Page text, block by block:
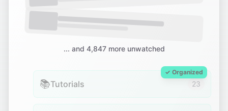
... and 4,847 more unwatched
✓ Organized
📚Tutorials 23